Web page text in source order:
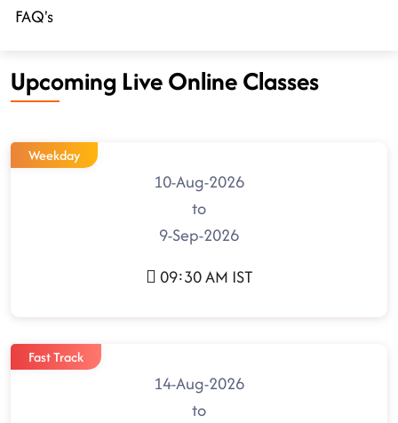
FAQ's
Upcoming Live Online Classes
Weekday
10-Aug-2026
to
9-Sep-2026
09:30 AM IST
Fast Track
14-Aug-2026
to